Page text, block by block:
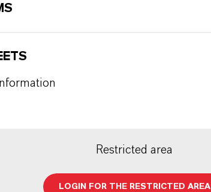
Restricted area
LOGIN FOR THE RESTRICTED AREA